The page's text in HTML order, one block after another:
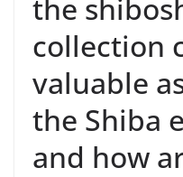
the
collection
valuable
the Shiba
and how